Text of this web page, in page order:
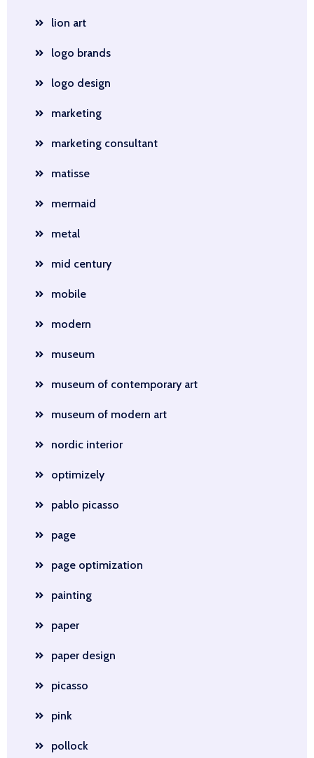
lion art
logo brands
logo design
marketing
marketing consultant
matisse
mermaid
metal
mid century
mobile
modern
museum
museum of contemporary art
museum of modern art
nordic interior
optimizely
pablo picasso
page
page optimization
painting
paper
paper design
picasso
pink
pollock